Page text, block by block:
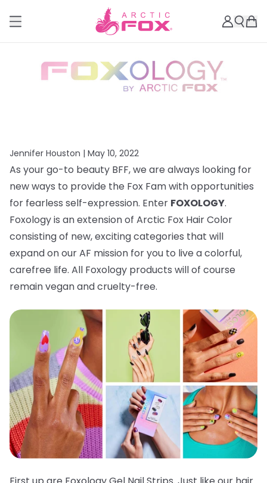
Jennifer Houston | May 10, 2022
As your go-to beauty BFF, we are always looking for
new ways to provide the Fox Fam with opportunities
for fearless self-expression. Enter FOXOLOGY.
Foxology is an extension of Arctic Fox Hair Color
consisting of new, exciting categories that will
expand on our AF mission for you to live a colorful,
carefree life. All Foxology products will of course
remain vegan and cruelty-free.